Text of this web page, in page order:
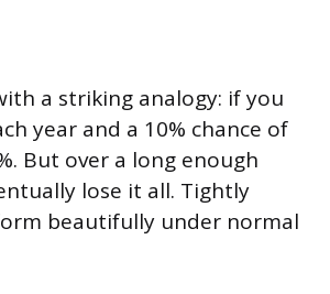
a striking analogy: if you
year and a 10% chance of
But over a long enough
lose it all. Tightly
beautifully under normal